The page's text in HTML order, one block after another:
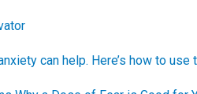
can help. Here’s how to